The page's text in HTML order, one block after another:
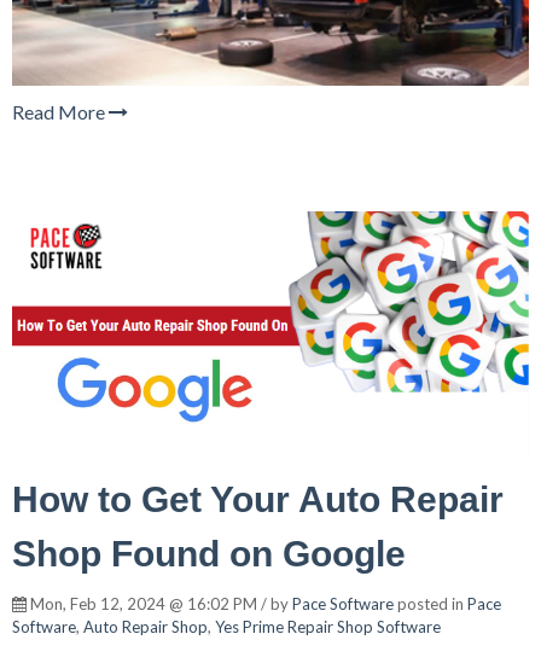
Read More
How to Get Your Auto Repair
Shop Found on Google
Mon, Feb 12, 2024 @ 16:02 PM / byPace Softwareposted in Pace
Software, Auto Repair Shop, Yes Prime Repair Shop Software